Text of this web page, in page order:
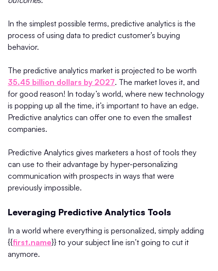
In the simplest possible terms, predictive analytics is the
process of using data to predict customer’s buying
behavior.
The predictive analytics market is projected to be worth
35.45 billion dollars by 2027. The market loves it, and
for good reason! In today’s world, where new technology
is popping up all the time, it’s important to have an edge.
Predictive analytics can offer one to even the smallest
companies.
Predictive Analytics gives marketers a host of tools they
can use to their advantage by hyper-personalizing
communication with prospects in ways that were
previously impossible.
Leveraging Predictive Analytics Tools
In a world where everything is personalized, simply adding
{{first.name}} to your subject line isn’t going to cut it
anymore.